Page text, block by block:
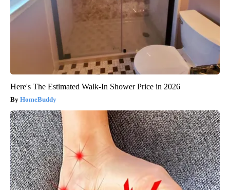
Here's The Estimated Walk-In Shower Price in 2026
HomeBuddy